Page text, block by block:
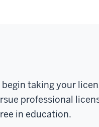
taking your
professional
in education.